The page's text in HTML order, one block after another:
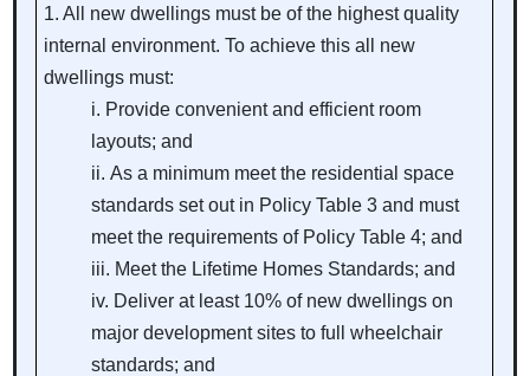
1. All new dwellings must be of the highest quality
internal environment. To achieve this all new
dwellings must:
Provide convenient and efficient room
layouts; and
As a minimum meet the residential space
standards set out in Policy Table 3 and must
meet the requirements of Policy Table 4; and
Meet the Lifetime Homes Standards; and
Deliver at least 10% of new dwellings on
major development sites to full wheelchair
standards; and